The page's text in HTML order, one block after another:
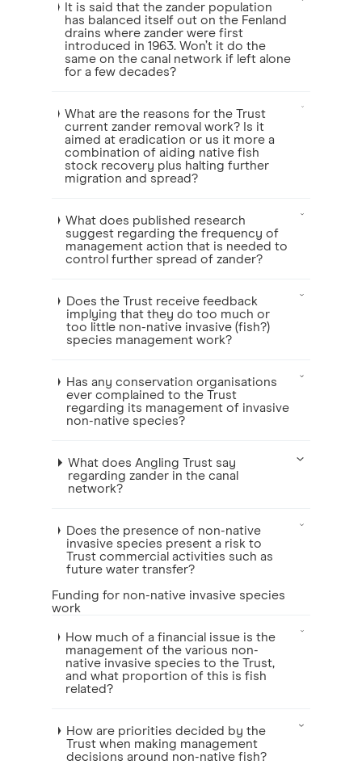
It is said that the zander population
has balanced itself out on the Fenland
drains where zander were first
introduced in 1963. Won’t it do the
same on the canal network if left alone
for a few decades?
What are the reasons for the Trust
current zander removal work? Is it
aimed at eradication or us it more a
combination of aiding native fish
stock recovery plus halting further
migration and spread?
What does published research
suggest regarding the frequency of
management action that is needed to
control further spread of zander?
Does the Trust receive feedback
implying that they do too much or
too little non-native invasive (fish?)
species management work?
Has any conservation organisations
ever complained to the Trust
regarding its management of invasive
non-native species?
What does Angling Trust say
regarding zander in the canal
network?
Does the presence of non-native
invasive species present a risk to
Trust commercial activities such as
future water transfer?
Funding for non-native invasive species
work
How much of a financial issue is the
management of the various non-
native invasive species to the Trust,
and what proportion of this is fish
related?
How are priorities decided by the
Trust when making management
decisions around non-native fish?